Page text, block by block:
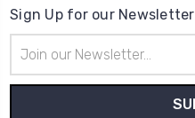
Sign Up for our Newsletter
Address